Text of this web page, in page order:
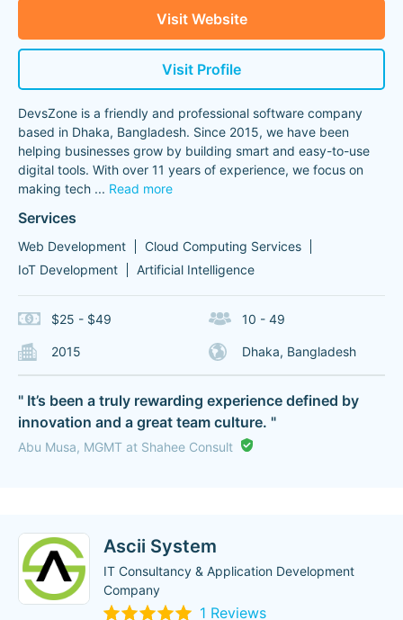
Visit Website
Visit Profile
DevsZone is a friendly and professional software company
based in Dhaka, Bangladesh. Since 2015, we have been
helping businesses grow by building smart and easy-to-use
digital tools. With over 11 years of experience, we focus on
making tech ... Read more
Services
Web Development
Cloud Computing Services
IoT Development
Artificial Intelligence
$25 - $49 10 - 49
2015 Dhaka, Bangladesh
" It’s been a truly rewarding experience defined by
innovation and a great team culture. "
Abu Musa, MGMT at Shahee Consult
Ascii System
IT Consultancy & Application Development
Company
1 Reviews